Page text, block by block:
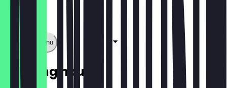
Show full menu
Opening hours